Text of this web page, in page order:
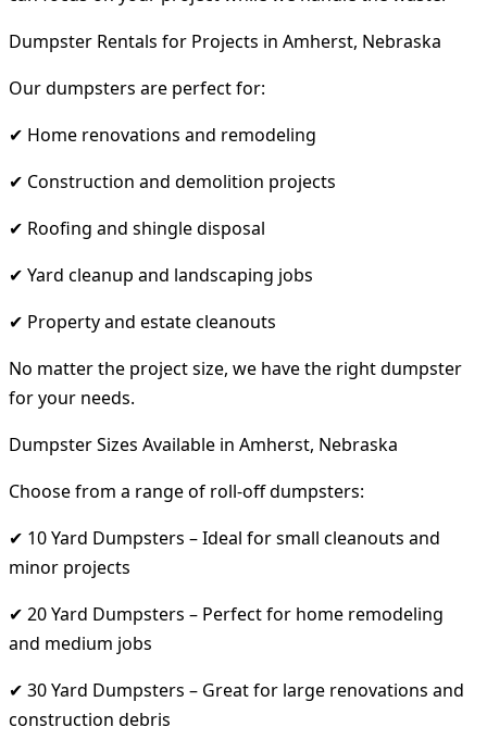
Dumpster Rentals for Projects in Amherst, Nebraska
Our dumpsters are perfect for:
✔ Home renovations and remodeling
✔ Construction and demolition projects
✔ Roofing and shingle disposal
✔ Yard cleanup and landscaping jobs
✔ Property and estate cleanouts
No matter the project size, we have the right dumpster
for your needs.
Dumpster Sizes Available in Amherst, Nebraska
Choose from a range of roll-off dumpsters:
✔ 10 Yard Dumpsters – Ideal for small cleanouts and
minor projects
✔ 20 Yard Dumpsters – Perfect for home remodeling
and medium jobs
✔ 30 Yard Dumpsters – Great for large renovations and
construction debris